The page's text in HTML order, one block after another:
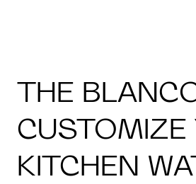
THE
CUSTOMIZE
KITCHEN